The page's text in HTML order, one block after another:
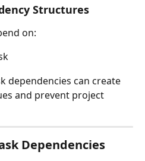
Structures
on:
dependencies can create
and prevent project
Dependencies